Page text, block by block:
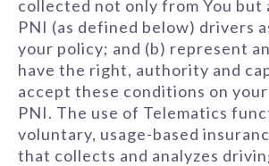
collected not only from You but
PNI (as defined below) drivers
your policy; and (b) represent
have the right, authority and
accept these conditions on
PNI. The use of Telematics
voluntary, usage-based
that collects and analyzes